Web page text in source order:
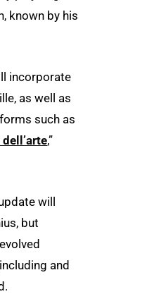
known by his
incorporate
as well as
such as
,”
will
but
and